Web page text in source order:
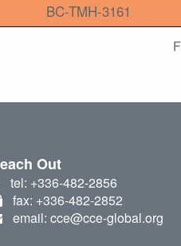
BC-TMH-3161
Out
tel: +336-482-2856
fax: +336-482-2852
email: cce@cce-global.org